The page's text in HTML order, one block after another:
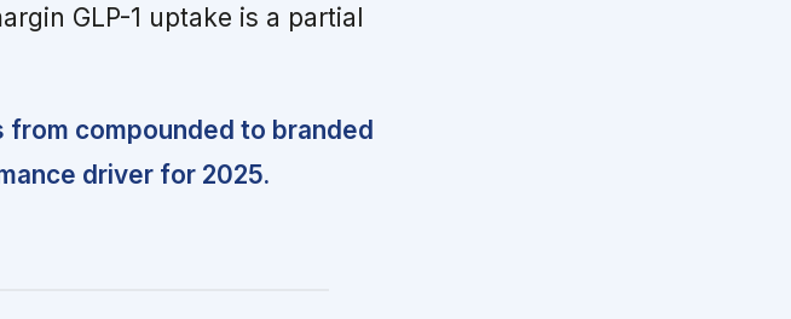
GLP-1 uptake is a partial
from compounded to branded
driver for 2025.